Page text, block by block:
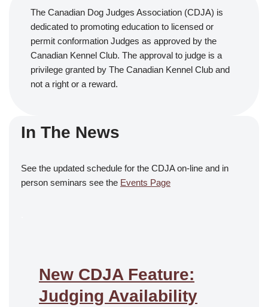
The Canadian Dog Judges Association (CDJA) is
dedicated to promoting education to licensed or
permit conformation Judges as approved by the
Canadian Kennel Club. The approval to judge is a
privilege granted by The Canadian Kennel Club and
not a right or a reward.
In The News
See the updated schedule for the CDJA on-line and in
person seminars see the Events Page
New CDJA Feature:
Judging Availability